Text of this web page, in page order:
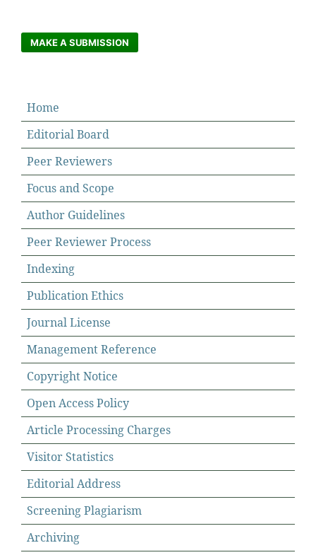
MAKE A SUBMISSION
Home
Editorial Board
Peer Reviewers
Focus and Scope
Author Guidelines
Peer Reviewer Process
Indexing
Publication Ethics
Journal License
Management Reference
Copyright Notice
Open Access Policy
Article Processing Charges
Visitor Statistics
Editorial Address
Screening Plagiarism
Archiving